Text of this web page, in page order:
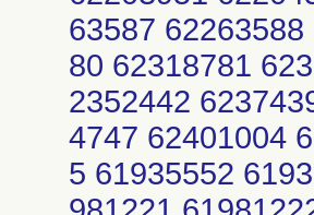
63587
80 62318781
2352442
4747 62401004
5 61935552